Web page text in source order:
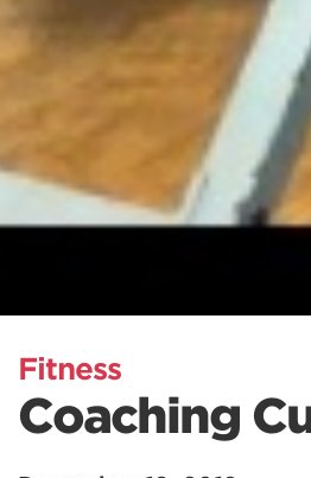
Fitness
Coaching